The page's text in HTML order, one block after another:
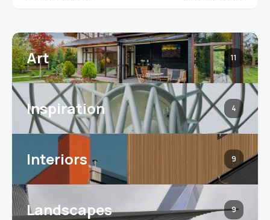
Art 11
Inspiration 4
Interiors 9
Landscapes 9